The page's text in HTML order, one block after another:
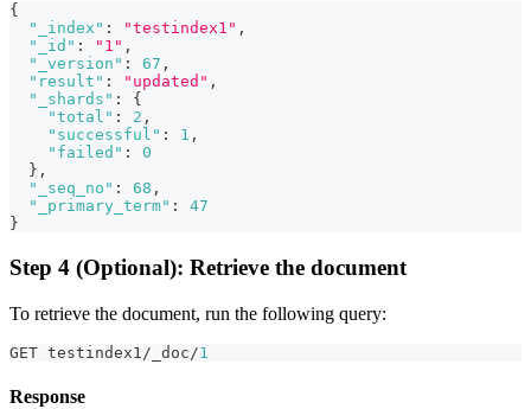
{
"_index" : "testindex1" ,
"_id" : "1" ,
"_version" : 67 ,
"result" : "updated" ,
"_shards" :
{
"total" : 2 ,
"successful" : 1 ,
"failed" :
0
} ,
"_seq_no" : 68 ,
"_primary_term" :
47
}
Step 4 (Optional): Retrieve the document
To retrieve the document, run the following query:
GET testindex1/_doc/1
Response